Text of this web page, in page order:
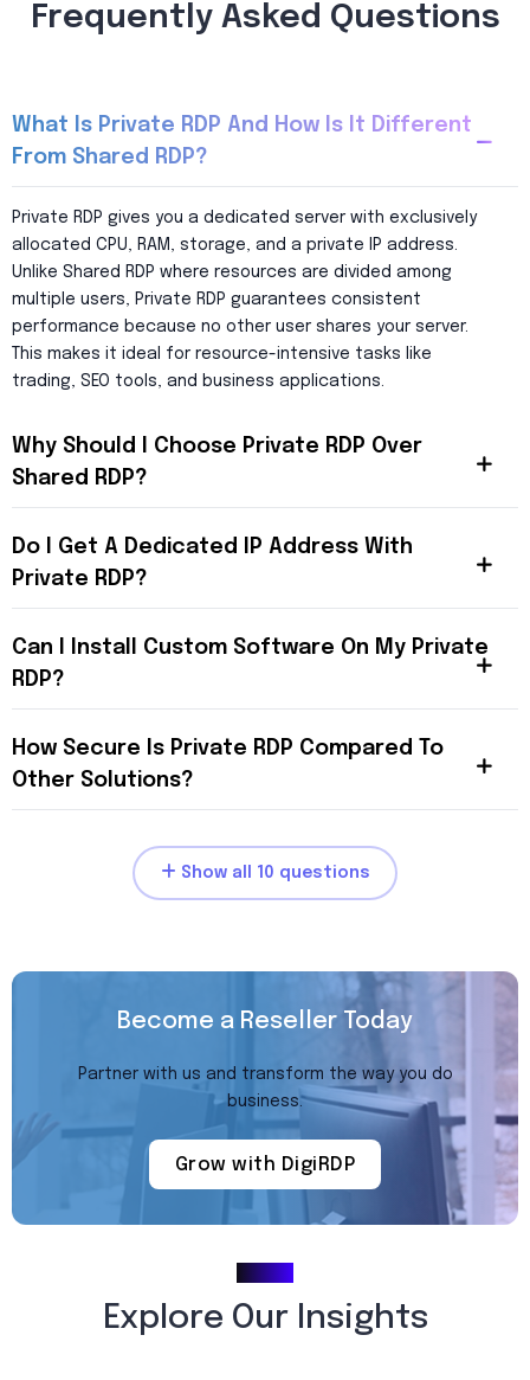
Frequently Asked Questions
What Is Private RDP And How Is It Different
From Shared RDP?
Private RDP gives you a dedicated server with exclusively
allocated CPU, RAM, storage, and a private IP address.
Unlike Shared RDP where resources are divided among
multiple users, Private RDP guarantees consistent
performance because no other user shares your server.
This makes it ideal for resource-intensive tasks like
trading, SEO tools, and business applications.
Why Should I Choose Private RDP Over
Shared RDP?
Do I Get A Dedicated IP Address With
Private RDP?
Can I Install Custom Software On My Private
RDP?
How Secure Is Private RDP Compared To
Other Solutions?
Show all 10 questions
Become a Reseller Today
Partner with us and transform the way you do
business.
Grow with DigiRDP
Explore Our Insights